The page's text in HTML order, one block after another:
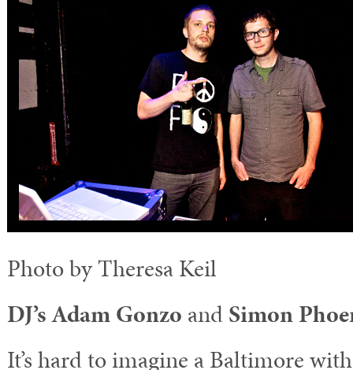
Photo by Theresa Keil
DJ’s Adam Gonzo andSimon
It’s hard to imagine a Baltimore